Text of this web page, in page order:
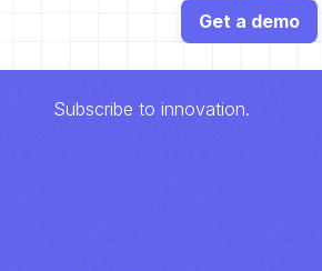
Get a demo
Subscribe to innovation.